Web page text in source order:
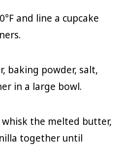
and line a cupcake
baking powder, salt,
in a large bowl.
the melted butter,
together until